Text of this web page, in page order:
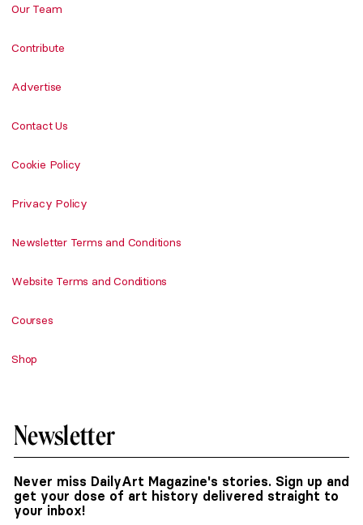
Our Team
Contribute
Advertise
Contact Us
Cookie Policy
Privacy Policy
Newsletter Terms and Conditions
Website Terms and Conditions
Courses
Shop
Newsletter
Never miss DailyArt Magazine's stories. Sign up and
get your dose of art history delivered straight to
your inbox!